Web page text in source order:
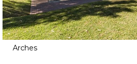
Arches